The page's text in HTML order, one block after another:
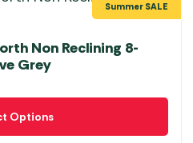
Summer SALE
Non Reclining 8-
Grey
Options